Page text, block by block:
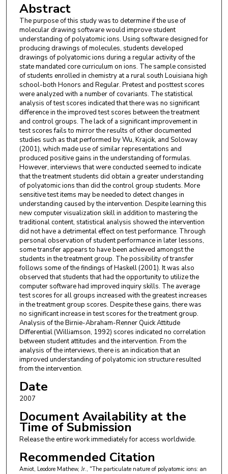
Abstract
The purpose of this study was to determine if the use of
molecular drawing software would improve student
understanding of polyatomic ions. Using software designed for
producing drawings of molecules, students developed
drawings of polyatomic ions during a regular activity of the
state mandated core curriculum on ions. The sample consisted
of students enrolled in chemistry at a rural south Louisiana high
school-both Honors and Regular. Pretest and posttest scores
were analyzed with a number of covariants. The statistical
analysis of test scores indicated that there was no significant
difference in the improved test scores between the treatment
and control groups. The lack of a significant improvement in
test scores fails to mirror the results of other documented
studies such as that performed by Wu, Krajcik, and Soloway
(2001), which made use of similar representations and
produced positive gains in the understanding of formulas.
However, interviews that were conducted seemed to indicate
that the treatment students did obtain a greater understanding
of polyatomic ions than did the control group students. More
sensitive test items may be needed to detect changes in
understanding caused by the intervention. Despite learning this
new computer visualization skill in addition to mastering the
traditional content, statistical analysis showed the intervention
did not have a detrimental effect on test performance. Through
personal observation of student performance in later lessons,
some transfer appears to have been achieved amongst the
students in the treatment group. The possibility of transfer
follows some of the findings of Haskell (2001). It was also
observed that students that had the opportunity to utilize the
computer software had improved inquiry skills. The average
test scores for all groups increased with the greatest increases
in the treatment group scores. Despite these gains, there was
no significant increase in test scores for the treatment group.
Analysis of the Birnie-Abraham-Renner Quick Attitude
Differential (Williamson, 1992) scores indicated no correlation
between student attitudes and the intervention. From the
analysis of the interviews, there is an indication that an
improved understanding of polyatomic ion structure resulted
from the intervention.
Date
2007
Document Availability at the
Time of Submission
Release the entire work immediately for access worldwide.
Recommended Citation
Amiot, Leodore Mathew, Jr., "The particulate nature of polyatomic ions: an